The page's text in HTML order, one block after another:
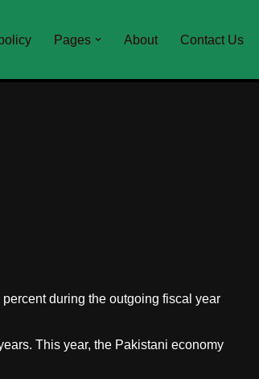
Pages About Contact Us
during the outgoing fiscal year
This year, the Pakistani economy